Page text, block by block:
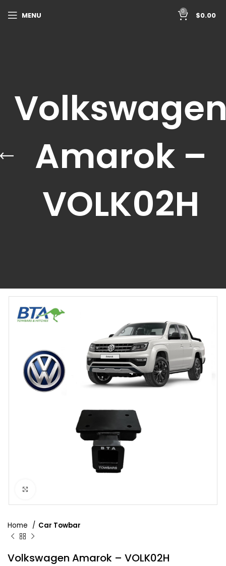
MENU 0 $0.00
Amarok –
VOLK02H
Home Car Towbar
Volkswagen Amarok – VOLK02H